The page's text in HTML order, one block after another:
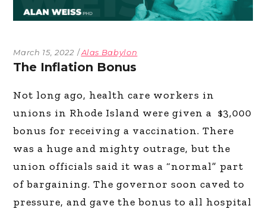
March 15, 2022 Alas Babylon
The Inflation Bonus
Not long ago, health care workers in
unions in Rhode Island were given a $3,000
bonus for receiving a vaccination. There
was a huge and mighty outrage, but the
union officials said it was a “normal” part
of bargaining. The governor soon caved to
pressure, and gave the bonus to all hospital